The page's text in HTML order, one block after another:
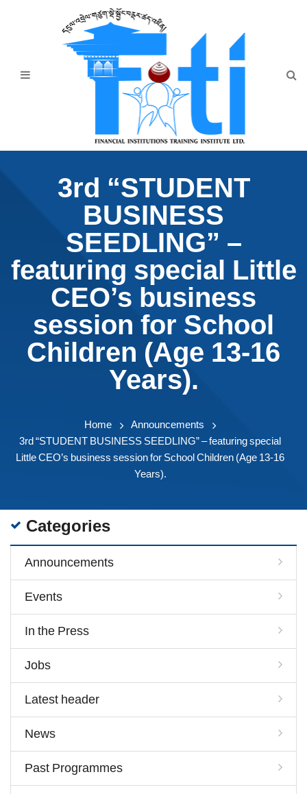
Announcement3rd “STUDENT
BUSINESS
SEEDLING” –
featuring special Little
CEO’s business
session for School
Children (Age 13-16
Years).
Home
Announcements
3rd “STUDENT BUSINESS SEEDLING” – featuring special
Little CEO’s business session for School Children (Age 13-16
Years).
Categories
Announcements
Events
In the Press
Jobs
Latest header
News
Past Programmes